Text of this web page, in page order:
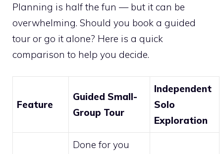
Planning is half the fun — but it can be
overwhelming. Should you book a guided
tour or go it alone? Here is a quick
comparison to help you decide.
Feature
Guided Small-
Group Tour
Independent
Solo
Exploration
Done for you